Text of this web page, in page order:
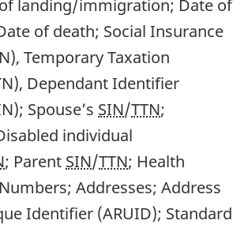
landing/immigration; Date of
of death; Social Insurance
Temporary Taxation
Dependant Identifier
Spouse’s SIN/TTN;
individual
; Parent SIN/TTN; Health
Addresses; Address
Identifier (ARUID); Standard